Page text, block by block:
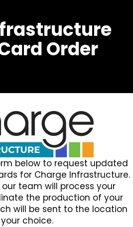
Order
below to request updated
for Charge Infrastructure.
team will process your
the production of your
will be sent to the location
choice.